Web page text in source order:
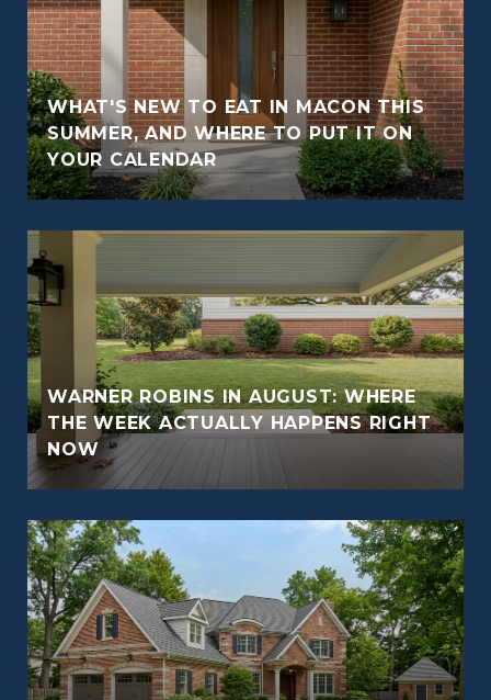
WHAT'S NEW TO EAT IN MACON THIS
SUMMER, AND WHERE TO PUT IT ON
YOUR CALENDAR
WARNER ROBINS IN AUGUST: WHERE
THE WEEK ACTUALLY HAPPENS RIGHT
NOW